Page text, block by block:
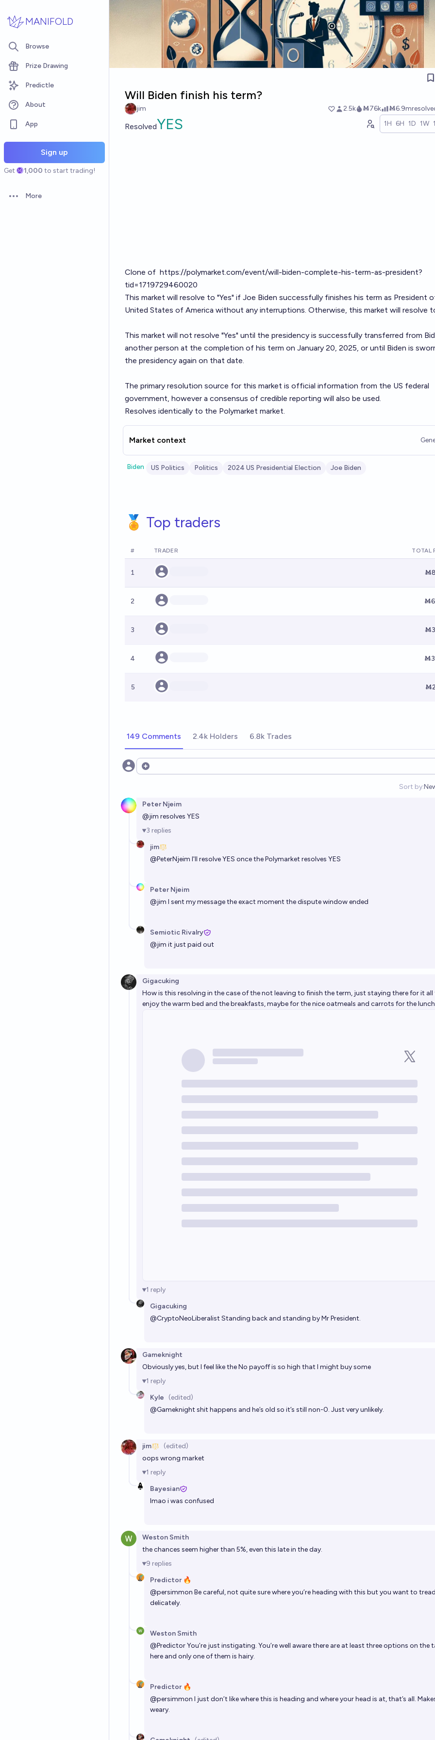
MANIFOLD
Browse
Prize Drawing
Predictle
About
App
Sign up
Get 1,000 to start trading!
Open options
More
Will Biden finish his term?
jim 2.5k Ṁ76k Ṁ6.9m
ResolvedYES 1H 6H 1D 1W
Clone of https://polymarket.com/event/will-biden-complete-his-term-as-president?
tid=1719729460020
This market will resolve to "Yes" if Joe Biden successfully finishes his term as President
United States of America without any interruptions. Otherwise, this market will resolve
This market will not resolve "Yes" until the presidency is successfully transferred from
another person at the completion of his term on January 20, 2025, or until Biden is
the presidency again on that date.
The primary resolution source for this market is official information from the US federal
government, however a consensus of credible reporting will also be used.
Resolves identically to the Polymarket market.
Market context
Biden US Politics Politics 2024 US Presidential Election Joe Biden
🏅 Top traders
# TRADER TOTAL
1
2
3
4
5
149 Comments 2.4k Holders 6.8k Trades
Open options
Sort by:
Peter Njeim
@jim resolves YES
3 replies
jim
@PeterNjeim I'll resolve YES once the Polymarket resolves YES
Peter Njeim
@jim I sent my message the exact moment the dispute window ended
Semiotic Rivalry
@jim it just paid out
Gigacuking
How is this resolving in the case of the not leaving to finish the term, just staying there for it all
enjoy the warm bed and the breakfasts, maybe for the nice oatmeals and carrots for the
1 reply
Gigacuking
@CryptoNeoLiberalist Standing back and standing by Mr President.
Gameknight
Obviously yes, but I feel like the No payoff is so high that I might buy some
1 reply
Kyle
(edited)
@Gameknight shit happens and he’s old so it’s still non-0. Just very unlikely.
jim (edited)
oops wrong market
1 reply
Bayesian
lmao i was confused
Weston Smith
the chances seem higher than 5%, even this late in the day.
9 replies
Predictor 🔥
@persimmon Be careful, not quite sure where you’re heading with this but you want to tread
delicately.
Weston Smith
@PredictorYou’re just instigating. You’re well aware there are at least three options on the
here and only one of them is hairy.
Predictor 🔥
@persimmon I just don’t like where this is heading and where your head is at, that’s all.
weary.